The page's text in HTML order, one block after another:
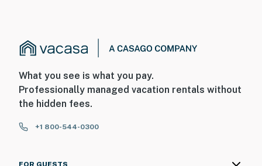
What you see is what you pay.
Professionally managed vacation rentals without
the hidden fees.
+1 800-544-0300